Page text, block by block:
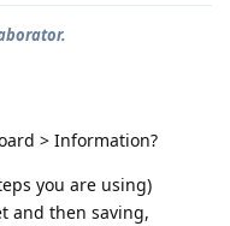
> Information?
you are using)
and then saving,